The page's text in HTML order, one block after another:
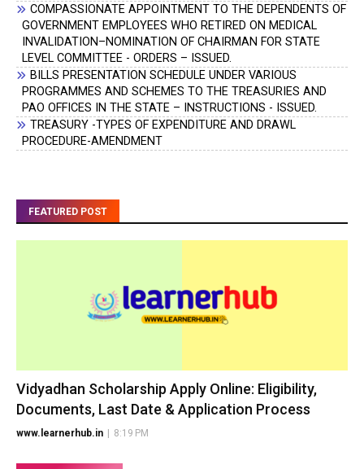
COMPASSIONATE APPOINTMENT TO THE DEPENDENTS OF
GOVERNMENT EMPLOYEES WHO RETIRED ON MEDICAL
INVALIDATION–NOMINATION OF CHAIRMAN FOR STATE
LEVEL COMMITTEE - ORDERS – ISSUED.
BILLS PRESENTATION SCHEDULE UNDER VARIOUS
PROGRAMMES AND SCHEMES TO THE TREASURIES AND
PAO OFFICES IN THE STATE – INSTRUCTIONS - ISSUED.
TREASURY -TYPES OF EXPENDITURE AND DRAWL
PROCEDURE-AMENDMENT
FEATURED POST
Vidyadhan Scholarship Apply Online: Eligibility,
Documents, Last Date & Application Process
www.learnerhub.in 8:19 PM